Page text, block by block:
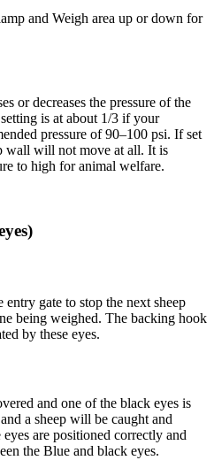
and Weigh area up or down for
or decreases the pressure of the
is at about 1/3 if your
pressure of 90–100 psi. If set
wall will not move at all. It is
to high for animal welfare.
gate to stop the next sheep
being weighed. The backing hook
by these eyes.
and one of the black eyes is
a sheep will be caught and
are positioned correctly and
the Blue and black eyes.